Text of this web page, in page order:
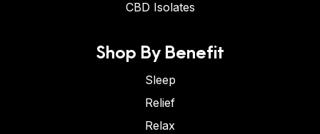
CBD Isolates
Shop By Benefit
Sleep
Relief
Relax